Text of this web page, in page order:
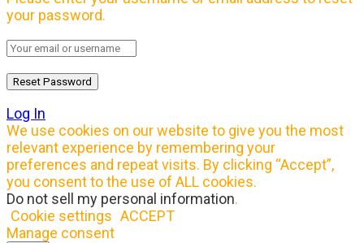
your password.
Log In
We use cookies on our website to give you the most
relevant experience by remembering your
preferences and repeat visits. By clicking “Accept”,
you consent to the use of ALL cookies.
Do not sell my personal information.
Cookie settings ACCEPT
Manage consent